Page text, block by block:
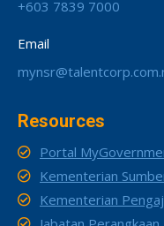
+603 7839 7000
Email
Resources
Portal
Kementerian
Kementerian